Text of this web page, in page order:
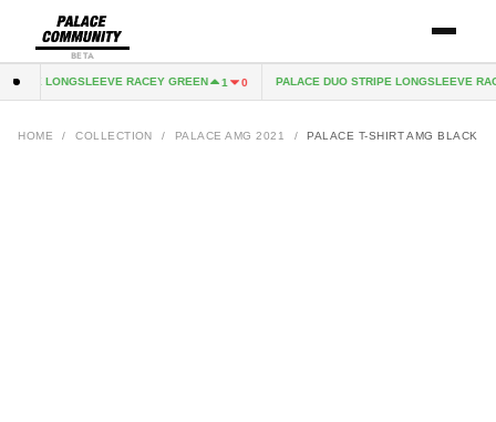
BETA
LONGSLEEVE RACEY GREEN 1 0 PALACE DUO STRIPE LONGSLEEVE
HOME / COLLECTION / PALACE AMG 2021 / PALACE T-SHIRT AMG BLACK